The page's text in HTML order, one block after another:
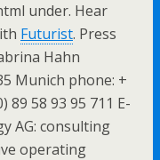
under. Hear
Futurist. Press
Hahn
Munich phone: +
89 58 93 95 711 E-
AG: consulting
operating